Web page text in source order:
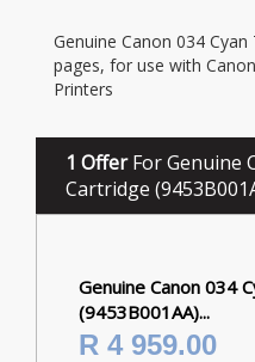
Genuine Canon 034
pages, for use with
Printers
1 OfferFor Genuine
Cartridge
Genuine Canon 034
(9453B001AA)...
R 4 959.00